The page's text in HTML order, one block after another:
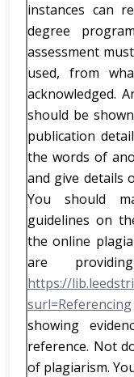
instances can
degree
assessment
used, from
acknowledged.
should be
publication
the words of
and give details
You should
guidelines on
the online
are
https://
surl=Referencing
showing
reference. Not
of plagiarism.